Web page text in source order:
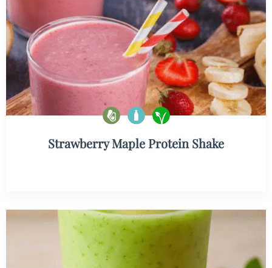
Strawberry Maple Protein Shake